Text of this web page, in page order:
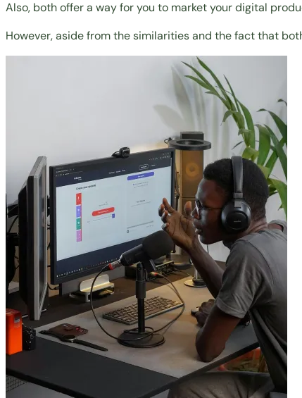
Also, both offer a way for you to market your digital
However, aside from the similarities and the fact that